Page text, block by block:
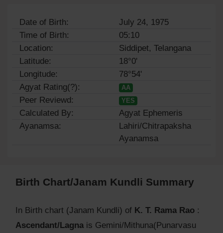
Date of Birth:
July 24, 1975
Time of Birth:
05:10
Location:
Siddipet, Telangana
Latitude:
18°0'
Longitude:
78°54'
Agyat Rating(?):
AA
Peer Reviewd: YES
Calculated By:
Agyat Ephemeris
Ayanamsa:
Lahiri/Chitrapaksha
Ayanamsa
Birth Chart/Janam Kundli Summary
In Birth chart (Janam Kundli) of K. T. Rama Rao :
Ascendant/Lagna is Gemini/Mithuna(Punarvasu